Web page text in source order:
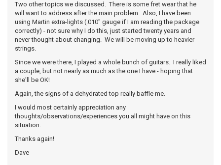
Two other topics we discussed. There is some fret wear that he
will want to address after the main problem. Also, I have been
using Martin extra-lights (.010" gauge if I am reading the package
correctly) - not sure why I do this, just started twenty years and
never thought about changing. We will be moving up to heavier
strings.
Since we were there, I played a whole bunch of guitars. I really liked
a couple, but not nearly as much as the one I have - hoping that
she'll be OK!
Again, the signs of a dehydrated top really baffle me.
I would most certainly appreciation any
thoughts/observations/experiences you all might have on this
situation.
Thanks again!
Dave